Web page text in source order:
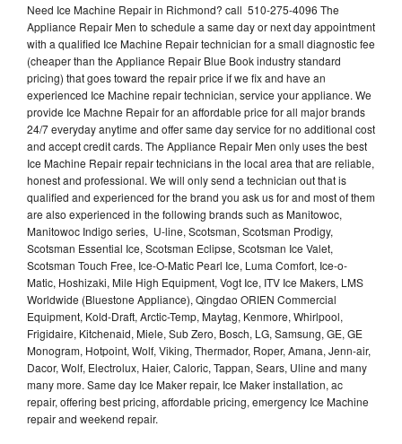
Need Ice Machine Repair in Richmond? call 510-275-4096 The
Appliance Repair Men to schedule a same day or next day appointment
with a qualified Ice Machine Repair technician for a small diagnostic fee
(cheaper than the Appliance Repair Blue Book industry standard
pricing) that goes toward the repair price if we fix and have an
experienced Ice Machine repair technician, service your appliance. We
provide Ice Machne Repair for an affordable price for all major brands
24/7 everyday anytime and offer same day service for no additional cost
and accept credit cards. The Appliance Repair Men only uses the best
Ice Machine Repair repair technicians in the local area that are reliable,
honest and professional. We will only send a technician out that is
qualified and experienced for the brand you ask us for and most of them
are also experienced in the following brands such as Manitowoc,
Manitowoc Indigo series, U-line, Scotsman, Scotsman Prodigy,
Scotsman Essential Ice, Scotsman Eclipse, Scotsman Ice Valet,
Scotsman Touch Free, Ice-O-Matic Pearl Ice, Luma Comfort, Ice-o-
Matic, Hoshizaki, Mile High Equipment, Vogt Ice, ITV Ice Makers, LMS
Worldwide (Bluestone Appliance), Qingdao ORIEN Commercial
Equipment, Kold-Draft, Arctic-Temp, Maytag, Kenmore, Whirlpool,
Frigidaire, Kitchenaid, Miele, Sub Zero, Bosch, LG, Samsung, GE, GE
Monogram, Hotpoint, Wolf, Viking, Thermador, Roper, Amana, Jenn-air,
Dacor, Wolf, Electrolux, Haier, Caloric, Tappan, Sears, Uline and many
many more. Same day Ice Maker repair, Ice Maker installation, ac
repair, offering best pricing, affordable pricing, emergency Ice Machine
repair and weekend repair.